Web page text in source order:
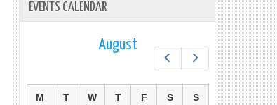
EVENTS CALENDAR
Next
August
M T W T F S S